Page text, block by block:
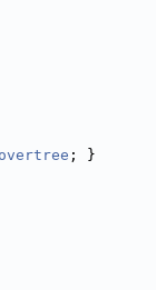
; }